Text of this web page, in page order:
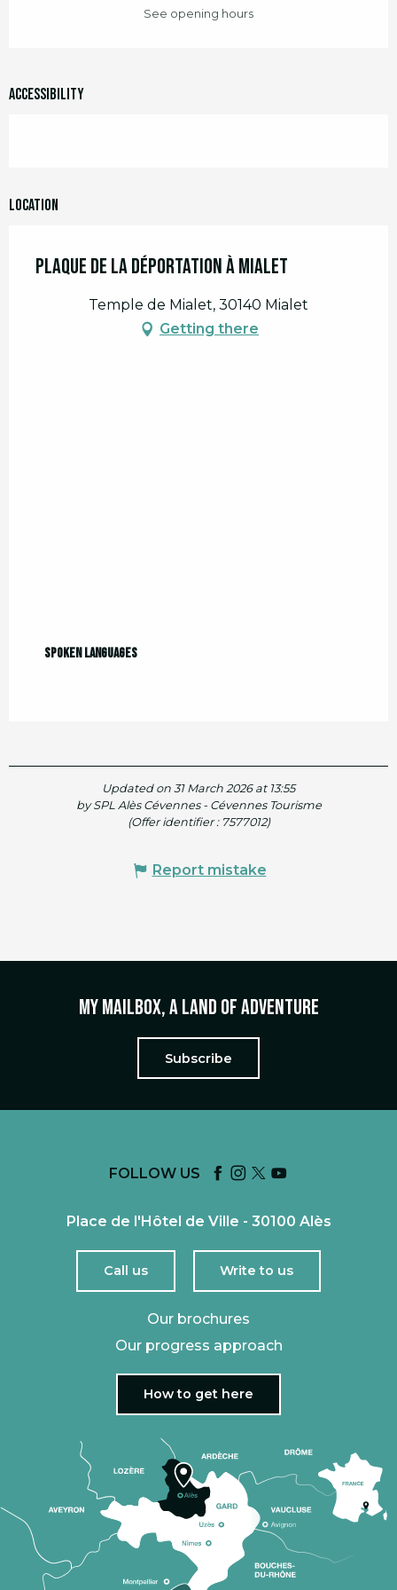
See opening hours
Accessibility
Location
Plaque de la Déportation à Mialet
Temple de Mialet, 30140 Mialet
Getting there
Spoken languages
Spoken languages
Updated on 31 March 2026 at 13:55
by SPL Alès Cévennes - Cévennes Tourisme
(Offer identifier : 7577012)
Report mistake
My mailbox, a land of adventure
Subscribe
FOLLOW US
Place de l'Hôtel de Ville - 30100 Alès
Call us Write to us
Our brochures
Our progress approach
How to get here